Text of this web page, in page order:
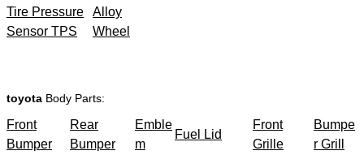
Tire Pressure
Sensor TPS
Alloy
Wheel
toyota Body Parts:
Front
Bumper
Rear
Bumper
Emble
m
Fuel Lid
Front
Grille
Bumpe
r Grill